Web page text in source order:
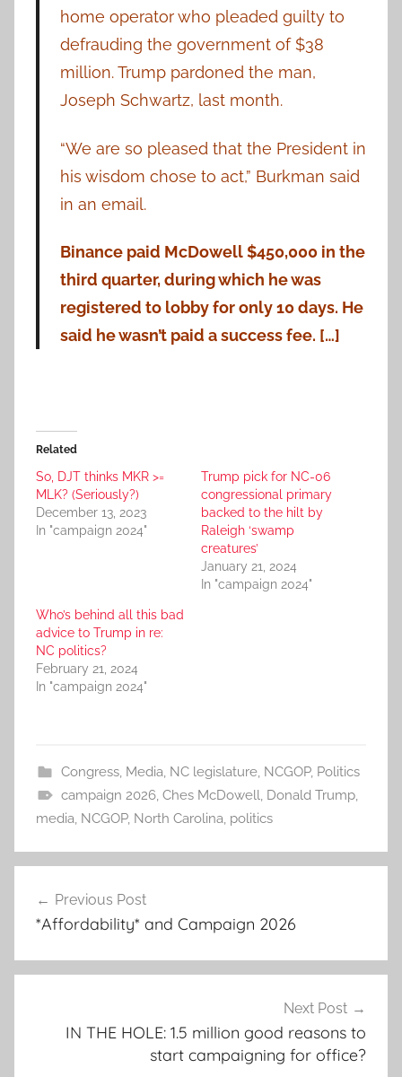
home operator who pleaded guilty to
defrauding the government of $38
million. Trump pardoned the man,
Joseph Schwartz, last month.
“We are so pleased that the President in
his wisdom chose to act,” Burkman said
in an email.
Binance paid McDowell $450,000 in the
third quarter, during which he was
registered to lobby for only 10 days. He
said he wasn’t paid a success fee. […]
Related
So, DJT thinks MKR >=
MLK? (Seriously?)
December 13, 2023
In "campaign 2024"
Trump pick for NC-06
congressional primary
backed to the hilt by
Raleigh ‘swamp
creatures’
January 21, 2024
In "campaign 2024"
Who’s behind all this bad
advice to Trump in re:
NC politics?
February 21, 2024
In "campaign 2024"
Congress, Media, NC legislature, NCGOP, Politics
campaign 2026, Ches McDowell, Donald Trump,
media, NCGOP, North Carolina, politics
navigation
Previous Post
*Affordability* and Campaign 2026
Next Post
IN THE HOLE: 1.5 million good reasons to
start campaigning for office?